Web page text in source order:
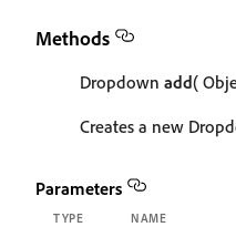
Methods
Dropdown add(
Creates a new
Parameters
TYPE NAME